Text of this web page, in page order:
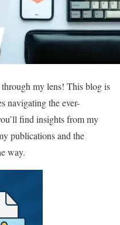
my lens! This blog is
navigating the ever-
find insights from my
publications and the
way.